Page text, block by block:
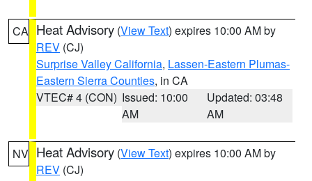
CA Heat Advisory (View Text) expires 10:00 AM by
REV (CJ)
Surprise Valley California, Lassen-Eastern Plumas-
Eastern Sierra Counties, in CA
VTEC# 4 (CON) Issued: 10:00
AM
Updated: 03:48
AM
NV Heat Advisory (View Text) expires 10:00 AM by
REV (CJ)